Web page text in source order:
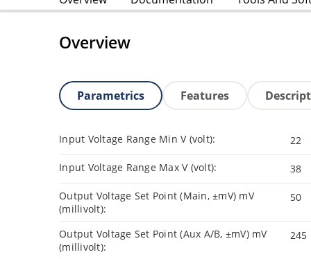
Overview
Parametrics Features
Input Voltage Range Min V (volt): 22
Input Voltage Range Max V (volt): 38
Output Voltage Set Point (Main, ±mV) mV
(millivolt):
50
Output Voltage Set Point (Aux A/B, ±mV) mV
(millivolt):
245